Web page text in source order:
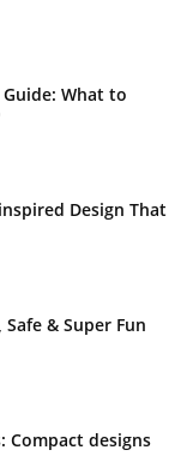
What to
Design That
& Super Fun
Compact designs